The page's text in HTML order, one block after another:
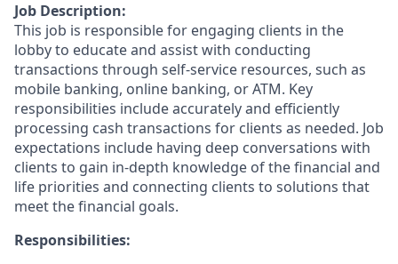
Job Description:
This job is responsible for engaging clients in the
lobby to educate and assist with conducting
transactions through self-service resources, such as
mobile banking, online banking, or ATM. Key
responsibilities include accurately and efficiently
processing cash transactions for clients as needed. Job
expectations include having deep conversations with
clients to gain in-depth knowledge of the financial and
life priorities and connecting clients to solutions that
meet the financial goals.
Responsibilities: